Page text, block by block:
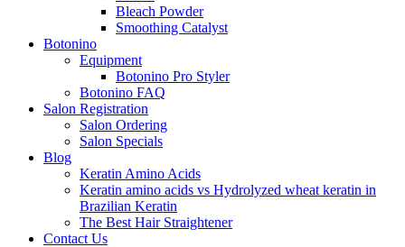
Bleach Powder
Smoothing Catalyst
Botonino
Equipment
Botonino Pro Styler
Botonino FAQ
Salon Registration
Salon Ordering
Salon Specials
Blog
Keratin Amino Acids
Keratin amino acids vs Hydrolyzed wheat keratin in
Brazilian Keratin
The Best Hair Straightener
Contact Us